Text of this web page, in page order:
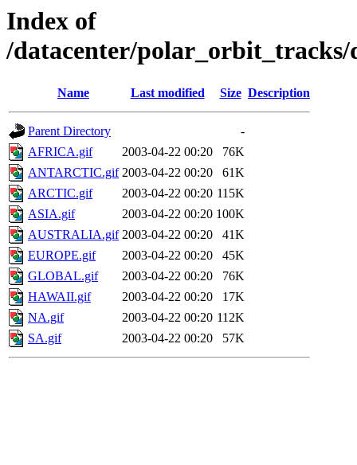
Index of
/datacenter/polar_orbit_tracks/
Name Last modified Size Description
Parent Directory
-
AFRICA.gif
2003-04-22 00:20
76K
ANTARCTIC.gif 2003-04-22 00:20
61K
ARCTIC.gif
2003-04-22 00:20 115K
ASIA.gif
2003-04-22 00:20 100K
AUSTRALIA.gif 2003-04-22 00:20
41K
EUROPE.gif
2003-04-22 00:20
45K
GLOBAL.gif
2003-04-22 00:20
76K
HAWAII.gif
2003-04-22 00:20
17K
NA.gif
2003-04-22 00:20 112K
SA.gif
2003-04-22 00:20 57K